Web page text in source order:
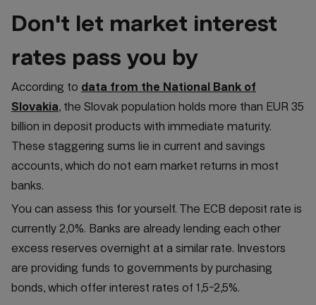
Don't let market interest
rates pass you by
According to data from the National Bank of
Slovakia, the Slovak population holds more than EUR 35
billion in deposit products with immediate maturity.
These staggering sums lie in current and savings
accounts, which do not earn market returns in most
banks.
You can assess this for yourself. The ECB deposit rate is
currently 2,0%. Banks are already lending each other
excess reserves overnight at a similar rate. Investors
are providing funds to governments by purchasing
bonds, which offer interest rates of 1,5-2,5%.